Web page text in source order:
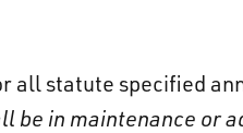
all statute specified
be in maintenance or